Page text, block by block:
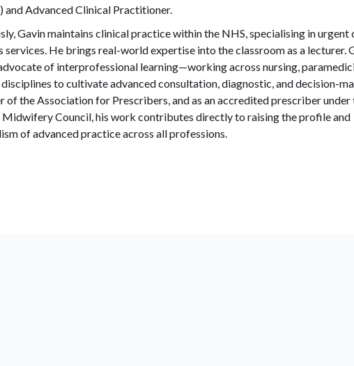
and Advanced Clinical Practitioner.
Gavin maintains clinical practice within the NHS, specialising in urgent
He brings real-world expertise into the classroom as a lecturer.
of interprofessional learning—working across nursing,
to cultivate advanced consultation, diagnostic, and decision-
of the Association for Prescribers, and as an accredited prescriber under
Midwifery Council, his work contributes directly to raising the profile and
of advanced practice across all professions.